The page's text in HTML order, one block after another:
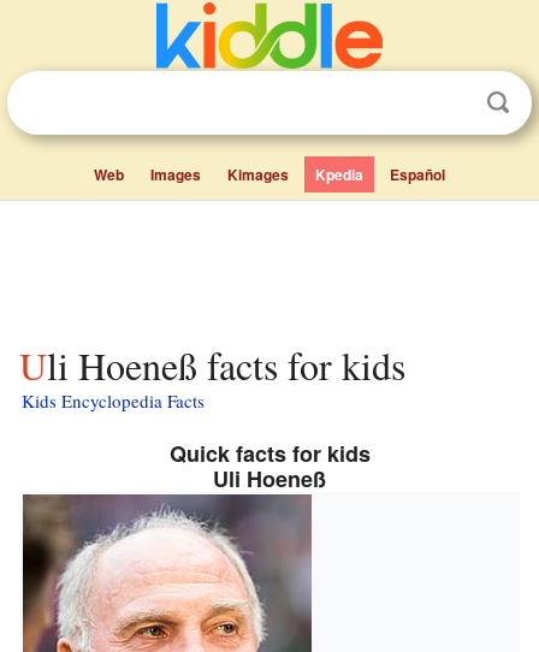
Web Images Kimages Kpedia Español
Uli Hoeneß facts for kids
Kids Encyclopedia Facts
Quick facts for kids
Uli Hoeneß